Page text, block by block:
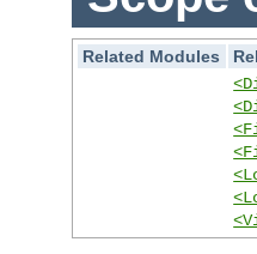
Related Modules